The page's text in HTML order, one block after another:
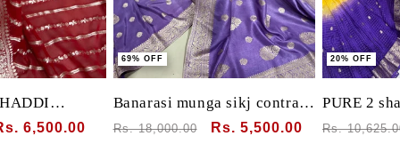
6,500.00
69% OFF
Banarasi munga sikj contrast
blouse with leaf motif with
Regular
Rs. 18,000.00
Sale
Rs. 5,500.00
20% OFF
PURE 2
with
Regular
Rs.